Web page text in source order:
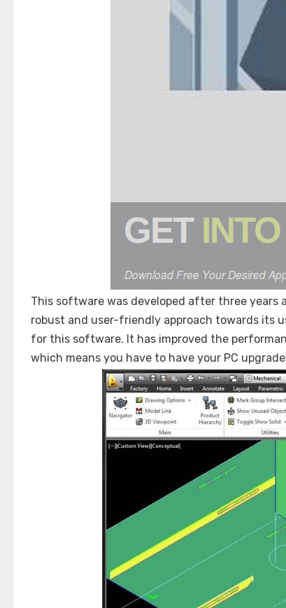
This software was developed after three years
robust and user-friendly approach towards its
for this software. It has improved the
which means you have to have your PC